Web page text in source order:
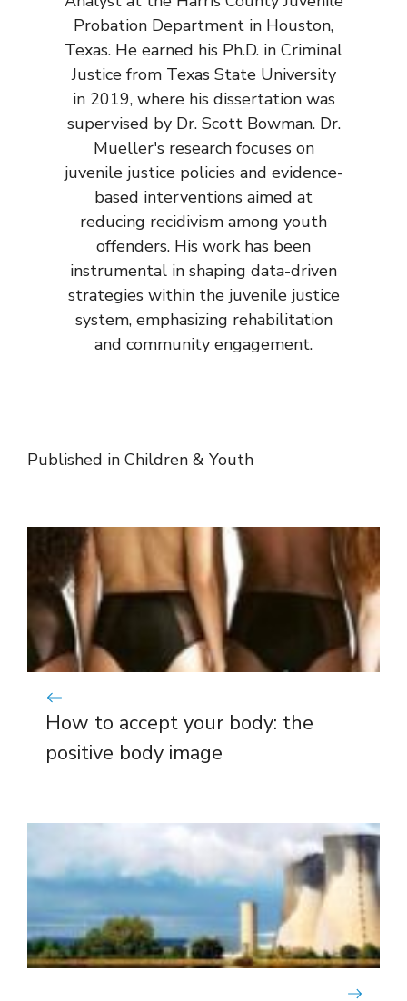
Probation Department in Houston,
Texas. He earned his Ph.D. in Criminal
Justice from Texas State University
in 2019, where his dissertation was
supervised by Dr. Scott Bowman. Dr.
Mueller's research focuses on
juvenile justice policies and evidence-
based interventions aimed at
reducing recidivism among youth
offenders. His work has been
instrumental in shaping data-driven
strategies within the juvenile justice
system, emphasizing rehabilitation
and community engagement.
Published in Children & Youth
How to accept your body: the
positive body image